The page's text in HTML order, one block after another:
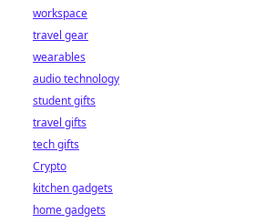
workspace
travel gear
wearables
audio technology
student gifts
travel gifts
tech gifts
Crypto
kitchen gadgets
home gadgets